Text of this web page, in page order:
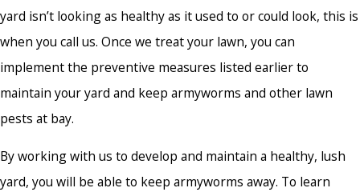
yard isn’t looking as healthy as it used to or could look, this is
when you call us. Once we treat your lawn, you can
implement the preventive measures listed earlier to
maintain your yard and keep armyworms and other lawn
pests at bay.
By working with us to develop and maintain a healthy, lush
yard, you will be able to keep armyworms away. To learn